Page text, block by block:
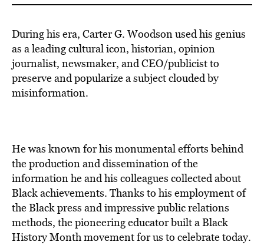
During his era, Carter G. Woodson used his genius
as a leading cultural icon, historian, opinion
journalist, newsmaker, and CEO/publicist to
preserve and popularize a subject clouded by
misinformation.
He was known for his monumental efforts behind
the production and dissemination of the
information he and his colleagues collected about
Black achievements. Thanks to his employment of
the Black press and impressive public relations
methods, the pioneering educator built a Black
History Month movement for us to celebrate today.